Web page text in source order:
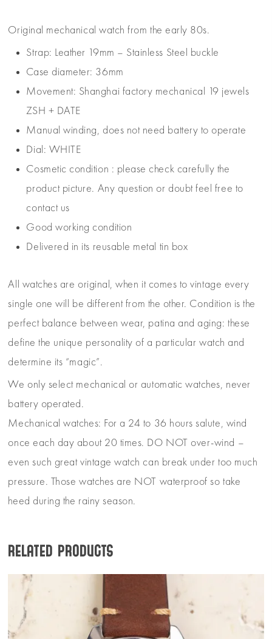
Original mechanical watch from the early 80s.
Strap: Leather 19mm – Stainless Steel buckle
Case diameter: 36mm
Movement: Shanghai factory mechanical 19 jewels
ZSH + DATE
Manual winding, does not need battery to operate
Dial: WHITE
Cosmetic condition : please check carefully the
product picture. Any question or doubt feel free to
contact us
Good working condition
Delivered in its reusable metal tin box
All watches are original, when it comes to vintage every
single one will be different from the other. Condition is the
perfect balance between wear, patina and aging: these
define the unique personality of a particular watch and
determine its “magic”.
We only select mechanical or automatic watches, never
battery operated.
Mechanical watches: For a 24 to 36 hours salute, wind
once each day about 20 times. DO NOT over-wind –
even such great vintage watch can break under too much
pressure. Those watches are NOT waterproof so take
heed during the rainy season.
Related products